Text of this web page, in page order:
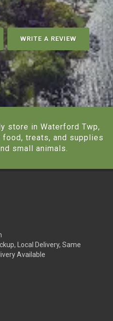
WRITE A REVIEW
store in Waterford Twp,
treats, and supplies
small animals.
Local Delivery, Same
Available